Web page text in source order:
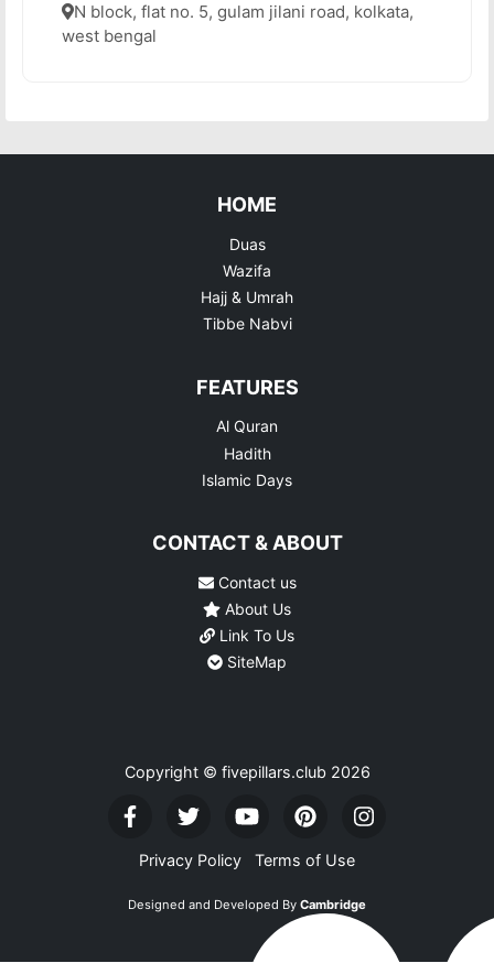
N block, flat no. 5, gulam jilani road, kolkata,
west bengal
HOME
Duas
Wazifa
Hajj & Umrah
Tibbe Nabvi
FEATURES
Al Quran
Hadith
Islamic Days
CONTACT & ABOUT
Contact us
About Us
Link To Us
SiteMap
Copyright © fivepillars.club 2026
Privacy Policy Terms of Use
Designed and Developed By Cambridge